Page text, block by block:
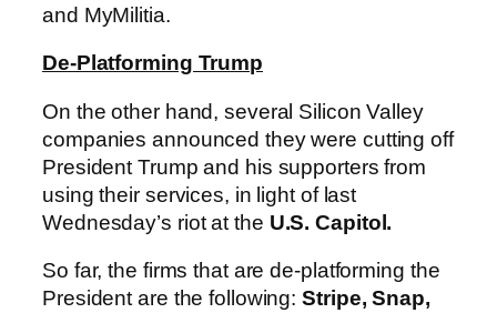
and MyMilitia.
De-Platforming Trump
On the other hand, several Silicon Valley
companies announced they were cutting off
President Trump and his supporters from
using their services, in light of last
Wednesday’s riot at the U.S. Capitol.
So far, the firms that are de-platforming the
President are the following:Stripe, Snap,